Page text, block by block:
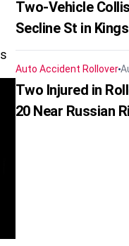
Two-Vehicle
Secline St in
Auto Accident Rollover
Two Injured in
20 Near Russian